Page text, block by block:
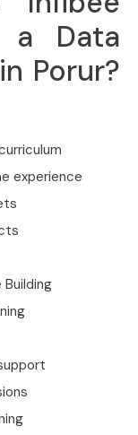
a Data
Porur?
experience